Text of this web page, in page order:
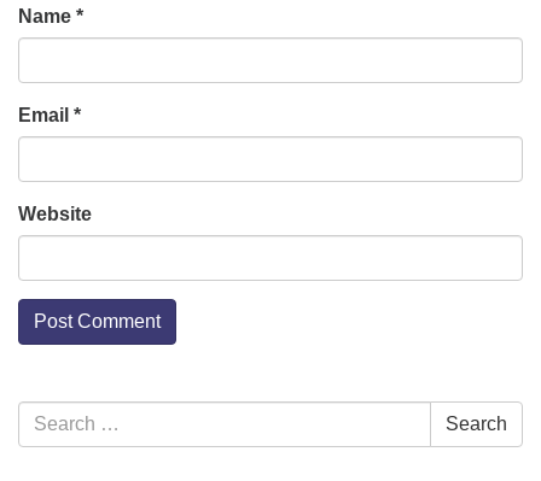
Name *
Email *
Website
Section
Navigation
Search
for:
Search